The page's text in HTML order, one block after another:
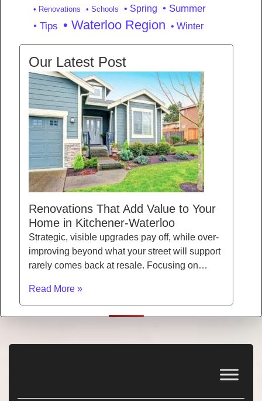
• Renovations • Schools • Spring • Summer
• Tips • Waterloo Region • Winter
Our Latest Post
Renovations That Add Value to Your
Home in Kitchener-Waterloo
Strategic, visible upgrades pay off, while over-
improving beyond what your street will support
rarely comes back at resale. Focusing on…
Read More »